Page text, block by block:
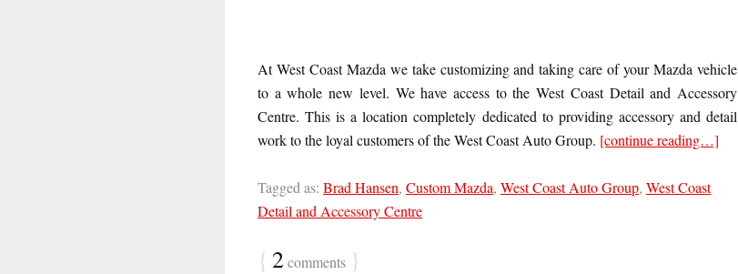
At West Coast Mazda we take customizing and taking care of your Mazda vehicle
to a whole new level. We have access to the West Coast Detail and Accessory
Centre. This is a location completely dedicated to providing accessory and detail
work to the loyal customers of the West Coast Auto Group. [continue reading…]
Tagged as: Brad Hansen, Custom Mazda, West Coast Auto Group, West Coast
Detail and Accessory Centre
{ 2comments }